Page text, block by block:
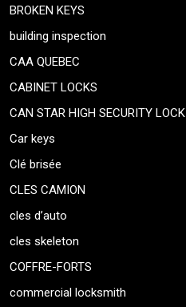
BROKEN KEYS
building inspection
CAA QUEBEC
CABINET LOCKS
CAN STAR HIGH SECURITY LOCK
Car keys
Clé brisée
CLES CAMION
cles d’auto
cles skeleton
COFFRE-FORTS
commercial locksmith